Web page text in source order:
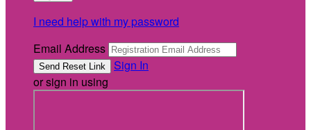
I need help with my password
Email Address
Sign In
or sign in using